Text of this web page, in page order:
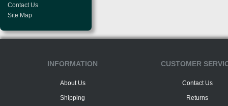
Contact Us
Site Map
INFORMATION
About Us
Shipping
CUSTOMER
Contact Us
Returns